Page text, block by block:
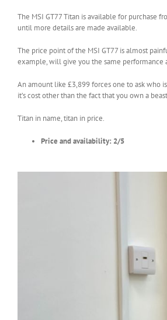
The MSI GT77 Titan is available for purchase
until more details are made available.
The price point of the MSI GT77 is almost
example, will give you the same performance
An amount like £3,899 forces one to ask who
it’s cost other than the fact that you own a
Titan in name, titan in price.
Price and availability: 2/5